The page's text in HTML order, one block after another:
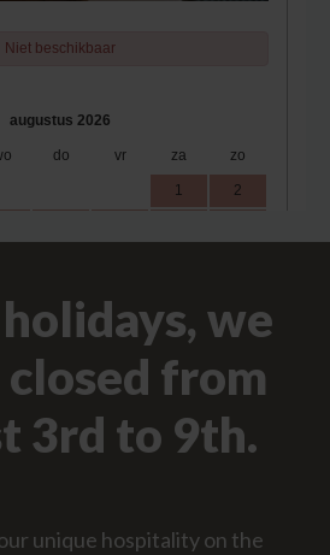
we
from
3rd to 9th.
unique hospitality on the